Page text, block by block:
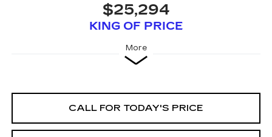
$25,294
KING OF PRICE
More
CALL FOR TODAY'S PRICE